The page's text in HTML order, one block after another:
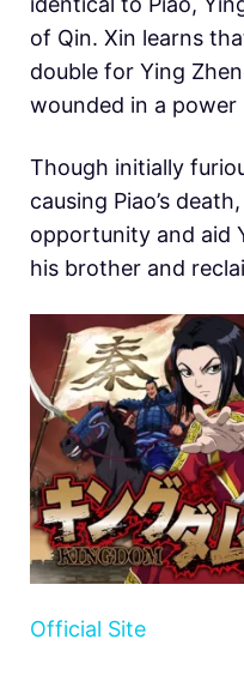
of Qin. Xin learns
double for Ying
wounded in a
Though initially
causing Piao’s
opportunity and aid
his brother and
Official Site